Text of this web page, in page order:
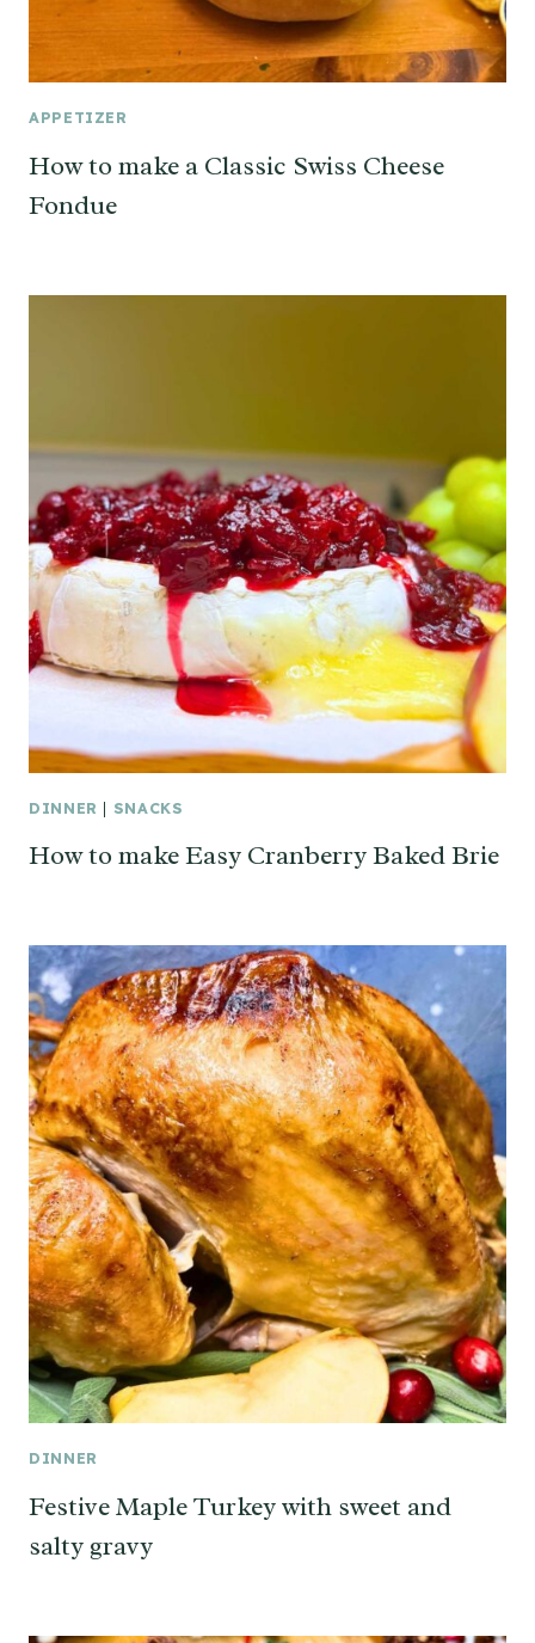
APPETIZER
How to make a Classic Swiss Cheese
Fondue
DINNER | SNACKS
How to make Easy Cranberry Baked Brie
DINNER
Festive Maple Turkey with sweet and
salty gravy